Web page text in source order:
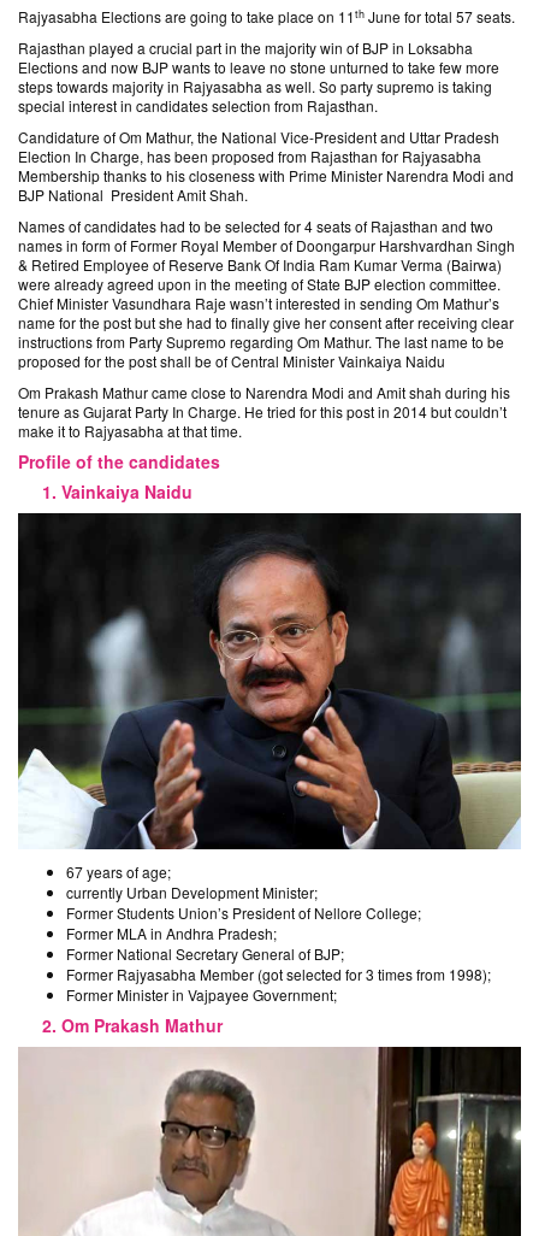
Rajyasabha Elections are going to take place on 11th June for total 57 seats.
Rajasthan played a crucial part in the majority win of BJP in Loksabha
Elections and now BJP wants to leave no stone unturned to take few more
steps towards majority in Rajyasabha as well. So party supremo is taking
special interest in candidates selection from Rajasthan.
Candidature of Om Mathur, the National Vice-President and Uttar Pradesh
Election In Charge, has been proposed from Rajasthan for Rajyasabha
Membership thanks to his closeness with Prime Minister Narendra Modi and
BJP National President Amit Shah.
Names of candidates had to be selected for 4 seats of Rajasthan and two
names in form of Former Royal Member of Doongarpur Harshvardhan Singh
& Retired Employee of Reserve Bank Of India Ram Kumar Verma (Bairwa)
were already agreed upon in the meeting of State BJP election committee.
Chief Minister Vasundhara Raje wasn’t interested in sending Om Mathur’s
name for the post but she had to finally give her consent after receiving clear
instructions from Party Supremo regarding Om Mathur. The last name to be
proposed for the post shall be of Central Minister Vainkaiya Naidu
Om Prakash Mathur came close to Narendra Modi and Amit shah during his
tenure as Gujarat Party In Charge. He tried for this post in 2014 but couldn’t
make it to Rajyasabha at that time.
Profile of the candidates
1. Vainkaiya Naidu
67 years of age;
currently Urban Development Minister;
Former Students Union’s President of Nellore College;
Former MLA in Andhra Pradesh;
Former National Secretary General of BJP;
Former Rajyasabha Member (got selected for 3 times from 1998);
Former Minister in Vajpayee Government;
2. Om Prakash Mathur